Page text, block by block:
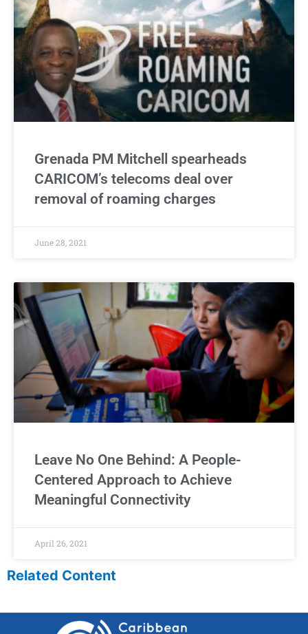
Grenada PM Mitchell spearheads
CARICOM’s telecoms deal over
removal of roaming charges
June 28, 2021
Leave No One Behind: A People-
Centered Approach to Achieve
Meaningful Connectivity
April 26, 2021
Related Content